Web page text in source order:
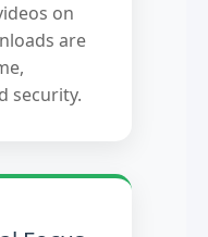
on
are
security.